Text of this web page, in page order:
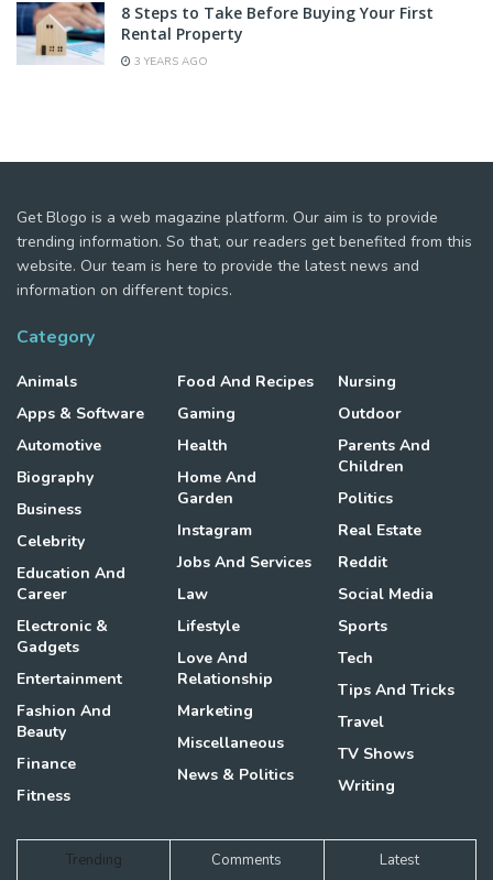
8 Steps to Take Before Buying Your First
Rental Property
3 YEARS AGO
Get Blogo is a web magazine platform. Our aim is to provide
trending information. So that, our readers get benefited from this
website. Our team is here to provide the latest news and
information on different topics.
Category
Animals
Apps & Software
Automotive
Biography
Business
Celebrity
Education And
Career
Electronic &
Gadgets
Entertainment
Fashion And
Beauty
Finance
Fitness
Food And Recipes
Gaming
Health
Home And
Garden
Instagram
Jobs And Services
Law
Lifestyle
Love And
Relationship
Marketing
Miscellaneous
News & Politics
Nursing
Outdoor
Parents And
Children
Politics
Real Estate
Reddit
Social Media
Sports
Tech
Tips And Tricks
Travel
TV Shows
Writing
Trending Comments Latest